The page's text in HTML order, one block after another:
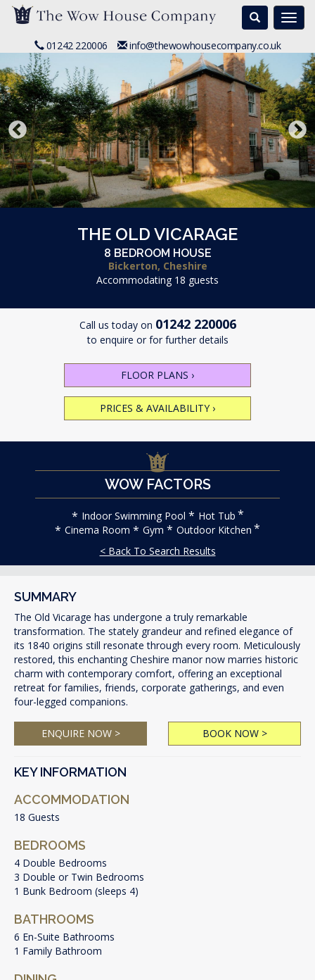
Search
01242 220006 info@thewowhousecompany.co.uk
THE OLD VICARAGE
8 BEDROOM HOUSE
Bickerton, Cheshire
Accommodating 18 guests
Call us today on 01242 220006
to enquire or for further details
FLOOR PLANS ›
PRICES & AVAILABILITY ›
WOW FACTORS
Indoor Swimming Pool
Hot Tub
Cinema Room
Gym
Outdoor Kitchen
< Back To Search Results
SUMMARY
The Old Vicarage has undergone a truly remarkable
transformation. The stately grandeur and refined elegance of
its 1840 origins still resonate through every room. Meticulously
restored, this enchanting Cheshire manor now marries historic
charm with contemporary comfort, offering an exceptional
retreat for families, friends, corporate gatherings, and even
four-legged companions.
ENQUIRE NOW > BOOK NOW >
KEY INFORMATION
ACCOMMODATION
18 Guests
BEDROOMS
4 Double Bedrooms
3 Double or Twin Bedrooms
1 Bunk Bedroom (sleeps 4)
BATHROOMS
6 En-Suite Bathrooms
1 Family Bathroom